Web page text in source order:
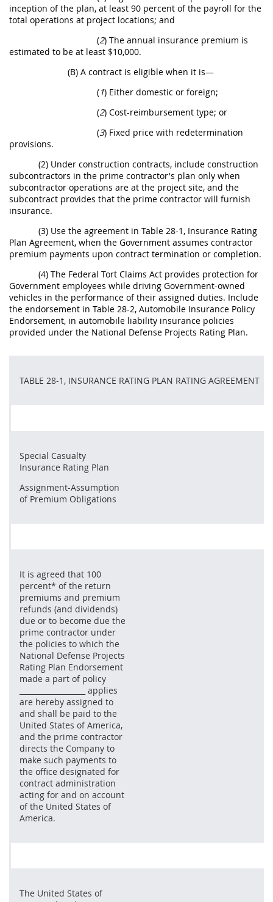
inception of the plan, at least 90 percent of the payroll for the
total operations at project locations; and
(2) The annual insurance premium is
estimated to be at least $10,000.
(B) A contract is eligible when it is—
(1) Either domestic or foreign;
(2) Cost-reimbursement type; or
(3) Fixed price with redetermination
provisions.
(2) Under construction contracts, include construction
subcontractors in the prime contractor's plan only when
subcontractor operations are at the project site, and the
subcontract provides that the prime contractor will furnish
insurance.
(3) Use the agreement in Table 28-1, Insurance Rating
Plan Agreement, when the Government assumes contractor
premium payments upon contract termination or completion.
(4) The Federal Tort Claims Act provides protection for
Government employees while driving Government-owned
vehicles in the performance of their assigned duties. Include
the endorsement in Table 28-2, Automobile Insurance Policy
Endorsement, in automobile liability insurance policies
provided under the National Defense Projects Rating Plan.
TABLE 28-1, INSURANCE RATING PLAN RATING AGREEMENT
Special Casualty
Insurance Rating Plan
Assignment-Assumption
of Premium Obligations
It is agreed that 100
percent* of the return
premiums and premium
refunds (and dividends)
due or to become due the
prime contractor under
the policies to which the
National Defense Projects
Rating Plan Endorsement
made a part of policy
__________________ applies
are hereby assigned to
and shall be paid to the
United States of America,
and the prime contractor
directs the Company to
make such payments to
the office designated for
contract administration
acting for and on account
of the United States of
America.
The United States of